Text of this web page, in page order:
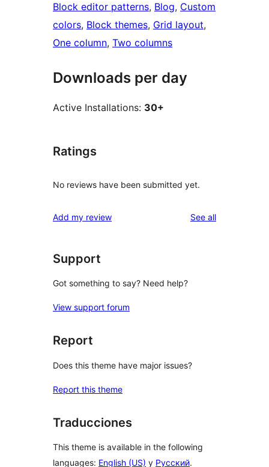
Block editor patterns, Blog, Custom
colors, Block themes, Grid layout
One column, Two columns
Downloads per day
Active Installations: 30+
Ratings
No reviews have been submitted yet.
Add my review See allreviews
Support
Got something to say? Need help?
View support forum
Report
Does this theme have major issues?
Report this theme
Traducciones
This theme is available in the following
languages: English (US) y Русский.